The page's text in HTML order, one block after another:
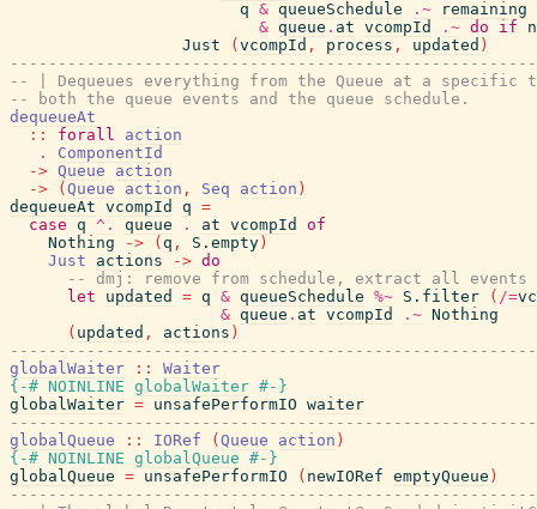
q & queueSchedule .~
remaining
& queue . at vcompId .~ do if
Just
( vcompId , process , updated )
-- | Dequeues everything from the Queue at a specific
-- both the queue events and the queue schedule.
dequeueAt
::
forall
action
.
ComponentId
-> Queue
action
->
( Queue action , Seq action )
dequeueAt vcompId q =
case q ^. queue . at vcompId
of
Nothing
-> ( q , S.empty )
Just
actions -> do
-- dmj: remove from schedule, extract all events
let
updated = q & queueSchedule %~ S.filter ( /=
& queue . at vcompId .~ Nothing
( updated , actions )
globalWaiter
::
Waiter
{-# NOINLINE globalWaiter #-}
globalWaiter = unsafePerformIO waiter
globalQueue
:: IORef ( Queue action )
{-# NOINLINE globalQueue #-}
globalQueue = unsafePerformIO ( newIORef emptyQueue )